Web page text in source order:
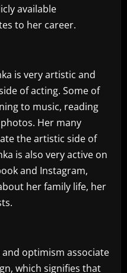
available
to her career.
is very artistic and
of acting. Some of
to music, reading
Her many
the artistic side of
is also very active on
and Instagram,
her family life, her
and optimism associate
which signifies that